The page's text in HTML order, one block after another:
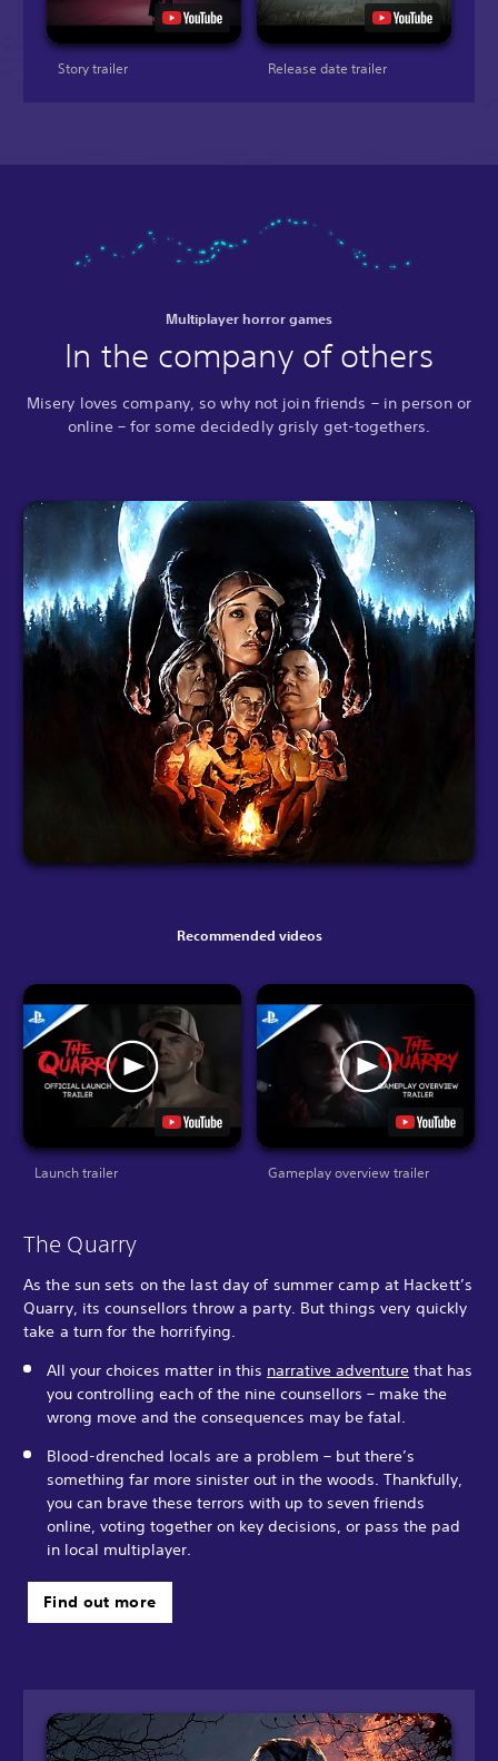
Story trailer Release date trailer
Multiplayer horror games
In the company of others
Misery loves company, so why not join friends – in person or
online – for some decidedly grisly get-togethers.
Recommended videos
Launch trailer Gameplay overview trailer
The Quarry
As the sun sets on the last day of summer camp at Hackett’s
Quarry, its counsellors throw a party. But things very quickly
take a turn for the horrifying.
All your choices matter in this narrative adventure that has
you controlling each of the nine counsellors – make the
wrong move and the consequences may be fatal.
Blood-drenched locals are a problem – but there’s
something far more sinister out in the woods. Thankfully,
you can brave these terrors with up to seven friends
online, voting together on key decisions, or pass the pad
in local multiplayer.
Find out more